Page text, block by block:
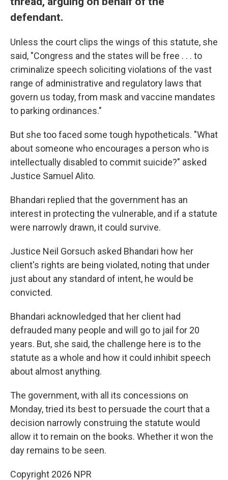
defendant.
Unless the court clips the wings of this statute, she
said, "Congress and the states will be free . . . to
criminalize speech soliciting violations of the vast
range of administrative and regulatory laws that
govern us today, from mask and vaccine mandates
to parking ordinances."
But she too faced some tough hypotheticals. "What
about someone who encourages a person who is
intellectually disabled to commit suicide?" asked
Justice Samuel Alito.
Bhandari replied that the government has an
interest in protecting the vulnerable, and if a statute
were narrowly drawn, it could survive.
Justice Neil Gorsuch asked Bhandari how her
client's rights are being violated, noting that under
just about any standard of intent, he would be
convicted.
Bhandari acknowledged that her client had
defrauded many people and will go to jail for 20
years. But, she said, the challenge here is to the
statute as a whole and how it could inhibit speech
about almost anything.
The government, with all its concessions on
Monday, tried its best to persuade the court that a
decision narrowly construing the statute would
allow it to remain on the books. Whether it won the
day remains to be seen.
Copyright 2026 NPR